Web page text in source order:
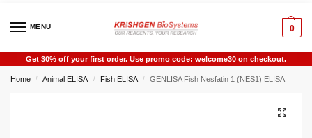
MENU 0
Get 30% off your first order. Use promo code: welcome30 on checkout.
Home / Animal ELISA / Fish ELISA / GENLISA Fish Nesfatin 1 (NES1) ELISA